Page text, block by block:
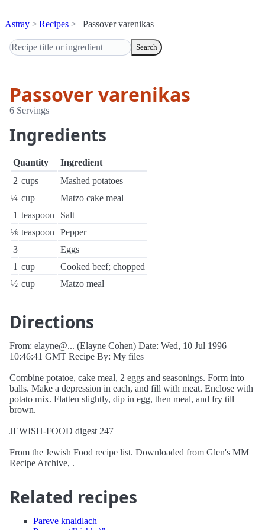
Astray Recipes Passover varenikas
Search
Passover varenikas
6 Servings
Ingredients
Quantity
Ingredient
2 cups
Mashed potatoes
¼ cup
Matzo cake meal
1 teaspoon
Salt
⅛ teaspoon
Pepper
3
Eggs
1 cup
Cooked beef; chopped
½ cup Matzo meal
Directions
From: elayne@... (Elayne Cohen) Date: Wed, 10 Jul 1996
10:46:41 GMT Recipe By: My files
Combine potatoe, cake meal, 2 eggs and seasonings. Form into
balls. Make a depression in each, and fill with meat. Enclose with
potato mix. Flatten slightly, dip in egg, then meal, and fry till
brown.
JEWISH-FOOD digest 247
From the Jewish Food recipe list. Downloaded from Glen's MM
Recipe Archive, .
Related recipes
Pareve knaidlach